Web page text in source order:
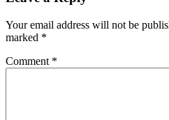
Your email address will not be
marked *
Comment *